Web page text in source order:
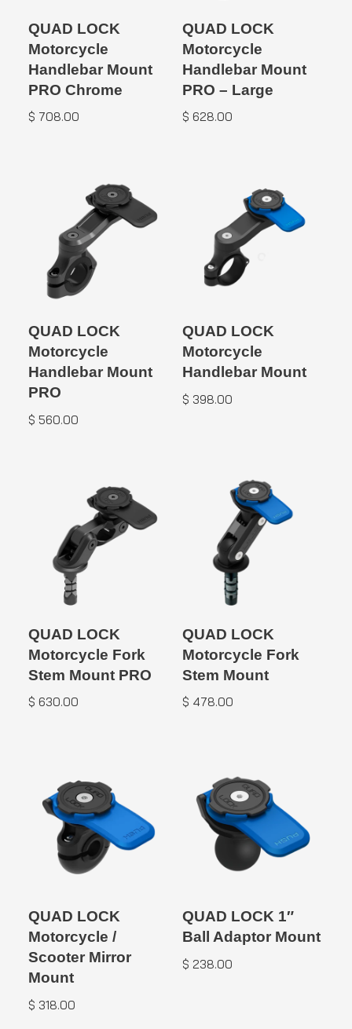
QUAD LOCK
Motorcycle
Handlebar Mount
PRO Chrome
$ 708.00
QUAD LOCK
Motorcycle
Handlebar Mount
PRO – Large
$ 628.00
QUAD LOCK
Motorcycle
Handlebar Mount
PRO
$ 560.00
QUAD LOCK
Motorcycle
Handlebar Mount
$ 398.00
QUAD LOCK
Motorcycle Fork
Stem Mount PRO
$ 630.00
QUAD LOCK
Motorcycle Fork
Stem Mount
$ 478.00
QUAD LOCK
Motorcycle /
Scooter Mirror
Mount
$ 318.00
QUAD LOCK 1″
Ball Adaptor Mount
$ 238.00